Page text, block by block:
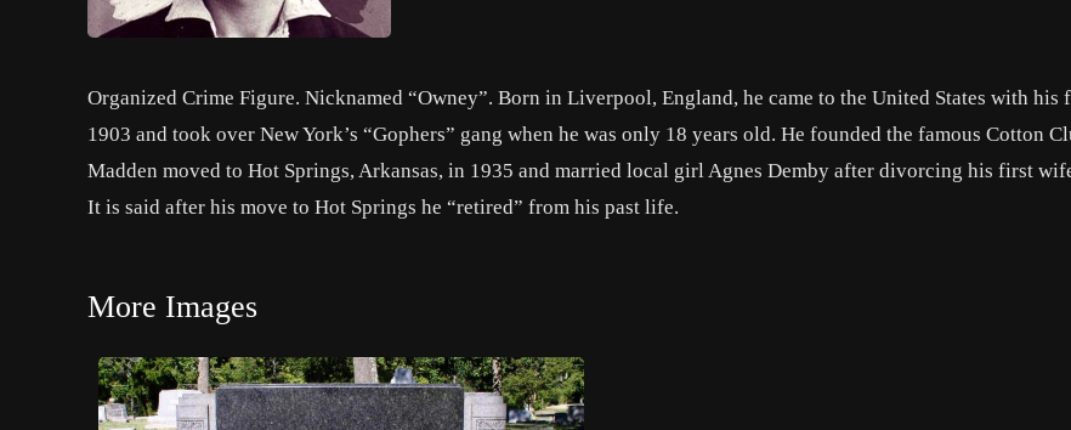
Organized Crime Figure. Nicknamed “Owney”. Born in Liverpool, England, he came to the United States with his
1903 and took over New York’s “Gophers” gang when he was only 18 years old. He founded the famous Cotton
Madden moved to Hot Springs, Arkansas, in 1935 and married local girl Agnes Demby after divorcing his first
It is said after his move to Hot Springs he “retired” from his past life.
More Images